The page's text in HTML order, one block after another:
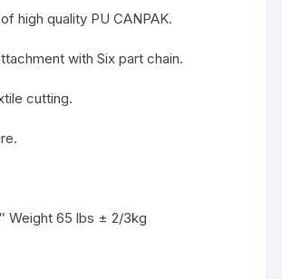
high quality PU CANPAK.
with Six part chain.
cutting.
Weight 65 lbs ± 2/3kg